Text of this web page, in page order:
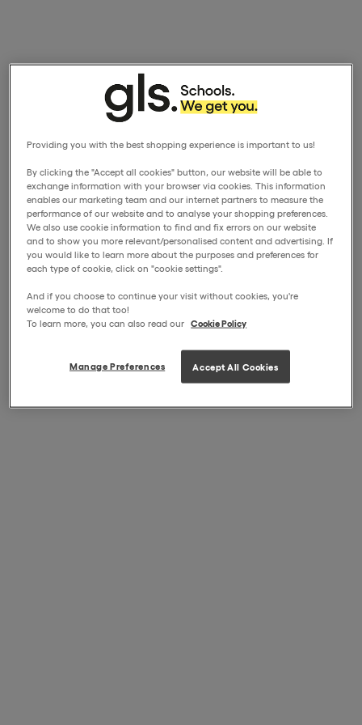
Providing you with the best shopping experience is important to us!
By clicking the "Accept all cookies" button, our website will be able to
exchange information with your browser via cookies. This information
enables our marketing team and our internet partners to measure the
performance of our website and to analyse your shopping preferences.
We also use cookie information to find and fix errors on our website
and to show you more relevant/personalised content and advertising. If
you would like to learn more about the purposes and preferences for
each type of cookie, click on "cookie settings".
And if you choose to continue your visit without cookies, you're
welcome to do that too!
To learn more, you can also read our Cookie Policy
Manage Preferences Accept All Cookies